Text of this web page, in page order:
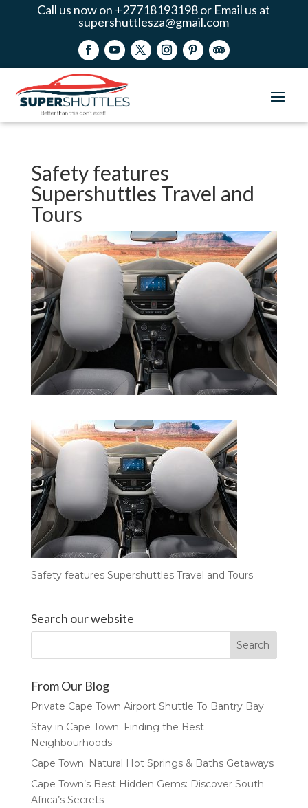
Call us now on +27718193198 or Email us at
supershuttlesza@gmail.com
Safety features
Supershuttles Travel and
Tours
Safety features Supershuttles Travel and Tours
Search our website
From Our Blog
Private Cape Town Airport Shuttle To Bantry Bay
Stay in Cape Town: Finding the Best
Neighbourhoods
Cape Town: Natural Hot Springs & Baths Getaways
Cape Town’s Best Hidden Gems: Discover South
Africa’s Secrets